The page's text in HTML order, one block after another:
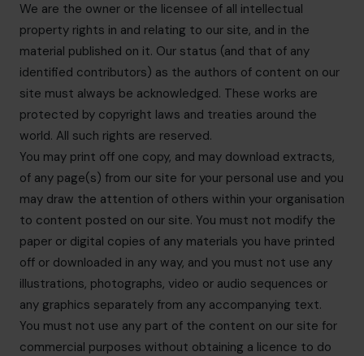
We are the owner or the licensee of all intellectual
property rights in and relating to our site, and in the
material published on it. Our status (and that of any
identified contributors) as the authors of content on our
site must always be acknowledged. These works are
protected by copyright laws and treaties around the
world. All such rights are reserved.
You may print off one copy, and may download extracts,
of any page(s) from our site for your personal use and you
may draw the attention of others within your organisation
to content posted on our site. You must not modify the
paper or digital copies of any materials you have printed
off or downloaded in any way, and you must not use any
illustrations, photographs, video or audio sequences or
any graphics separately from any accompanying text.
You must not use any part of the content on our site for
commercial purposes without obtaining a licence to do